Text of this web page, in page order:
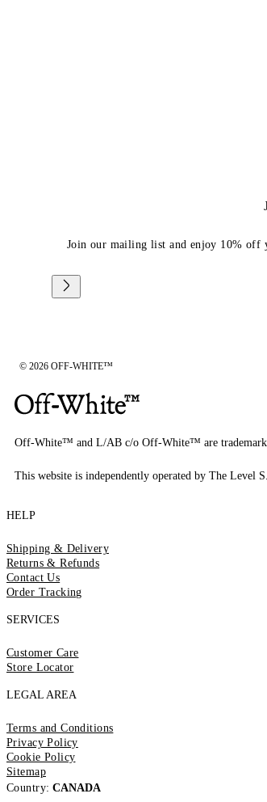
Join our mailing list and enjoy 10% off
© 2026 OFF-WHITE™
Off-White™ and L/AB c/o Off-White™ are
This website is independently operated by The Level
HELP
Shipping & Delivery
Returns & Refunds
Contact Us
Order Tracking
SERVICES
Customer Care
Store Locator
LEGAL AREA
Terms and Conditions
Privacy Policy
Cookie Policy
Sitemap
Country: CANADA